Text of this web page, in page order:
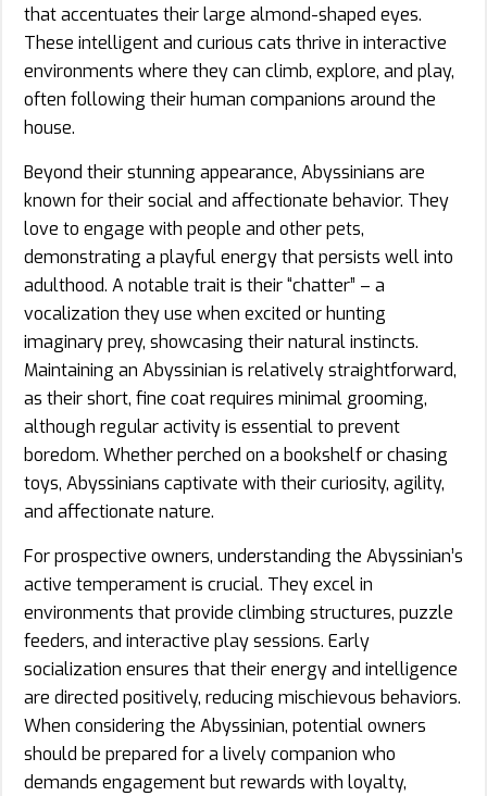
that accentuates their large almond-shaped eyes.
These intelligent and curious cats thrive in interactive
environments where they can climb, explore, and play,
often following their human companions around the
house.
Beyond their stunning appearance, Abyssinians are
known for their social and affectionate behavior. They
love to engage with people and other pets,
demonstrating a playful energy that persists well into
adulthood. A notable trait is their “chatter” – a
vocalization they use when excited or hunting
imaginary prey, showcasing their natural instincts.
Maintaining an Abyssinian is relatively straightforward,
as their short, fine coat requires minimal grooming,
although regular activity is essential to prevent
boredom. Whether perched on a bookshelf or chasing
toys, Abyssinians captivate with their curiosity, agility,
and affectionate nature.
For prospective owners, understanding the Abyssinian’s
active temperament is crucial. They excel in
environments that provide climbing structures, puzzle
feeders, and interactive play sessions. Early
socialization ensures that their energy and intelligence
are directed positively, reducing mischievous behaviors.
When considering the Abyssinian, potential owners
should be prepared for a lively companion who
demands engagement but rewards with loyalty,